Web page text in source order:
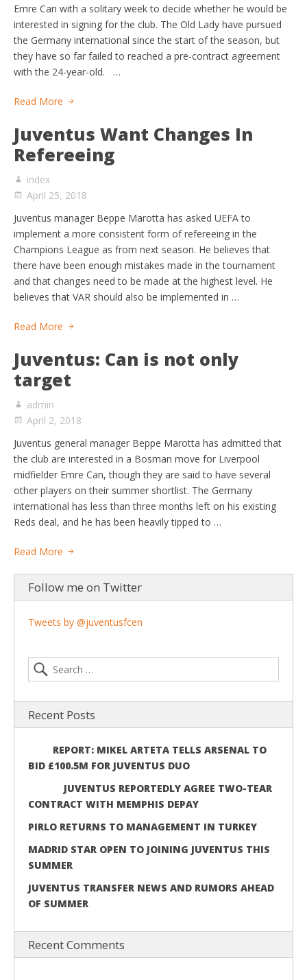
Emre Can with a solitary week to decide whether he would be
interested in signing for the club. The Old Lady have pursued
the Germany international since the start of the season, but
they have so far failed to reached a pre-contract agreement
with the 24-year-old. …
Read More
Juventus Want Changes In
Refereeing
index
April 25, 2018
Juventus manager Beppe Marotta has asked UEFA to
implement a more consistent form of refereeing in the
Champions League as from next season. He believes that
there have been enough mistakes made in the tournament
and that changes need to be made at the highest level. He
believes that VAR should also be implemented in …
Read More
Juventus: Can is not only
target
admin
April 2, 2018
Juventus general manager Beppe Marotta has admitted that
the club are interested in a Bosman move for Liverpool
midfielder Emre Can, though they are said to have several
other players on their summer shortlist. The Germany
international has less than three months left on his existing
Reds deal, and he has been heavily tipped to …
Read More
Follow me on Twitter
Tweets by @juventusfcen
Recent Posts
REPORT: MIKEL ARTETA TELLS ARSENAL TO
BID £100.5M FOR JUVENTUS DUO
JUVENTUS REPORTEDLY AGREE TWO-TEAR
CONTRACT WITH MEMPHIS DEPAY
PIRLO RETURNS TO MANAGEMENT IN TURKEY
MADRID STAR OPEN TO JOINING JUVENTUS THIS
SUMMER
JUVENTUS TRANSFER NEWS AND RUMORS AHEAD
OF SUMMER
Recent Comments